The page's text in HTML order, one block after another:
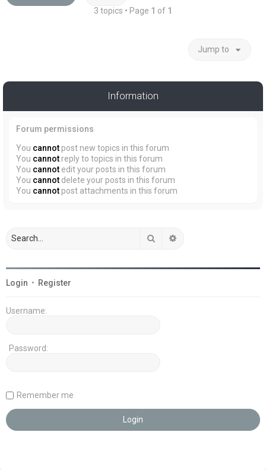
3 topics • Page 1 of 1
Jump to
Information
Forum permissions
You cannot post new topics in this forum
You cannot reply to topics in this forum
You cannot edit your posts in this forum
You cannot delete your posts in this forum
You cannot post attachments in this forum
Search
Login • Register
Username:
Password:
Remember me